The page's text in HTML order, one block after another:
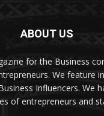
ABOUT US
for the Business
We feature
Influencers. We
of entrepreneurs and